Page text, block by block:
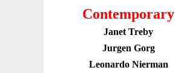
Contemporary
Janet Treby
Jurgen Gorg
Leonardo Nierman